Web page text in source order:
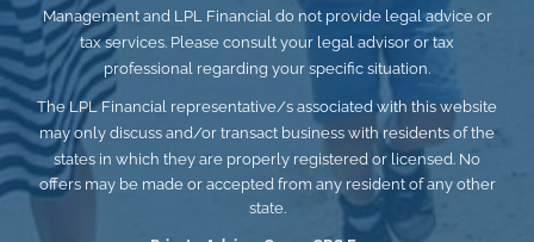
Management and LPL Financial do not provide legal advice or
tax services. Please consult your legal advisor or tax
professional regarding your specific situation.
The LPL Financial representative/s associated with this website
may only discuss and/or transact business with residents of the
states in which they are properly registered or licensed. No
offers may be made or accepted from any resident of any other
state.